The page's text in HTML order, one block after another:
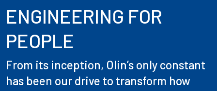
ENGINEERING FOR
PEOPLE
From its inception, Olin’s only constant
has been our drive to transform how